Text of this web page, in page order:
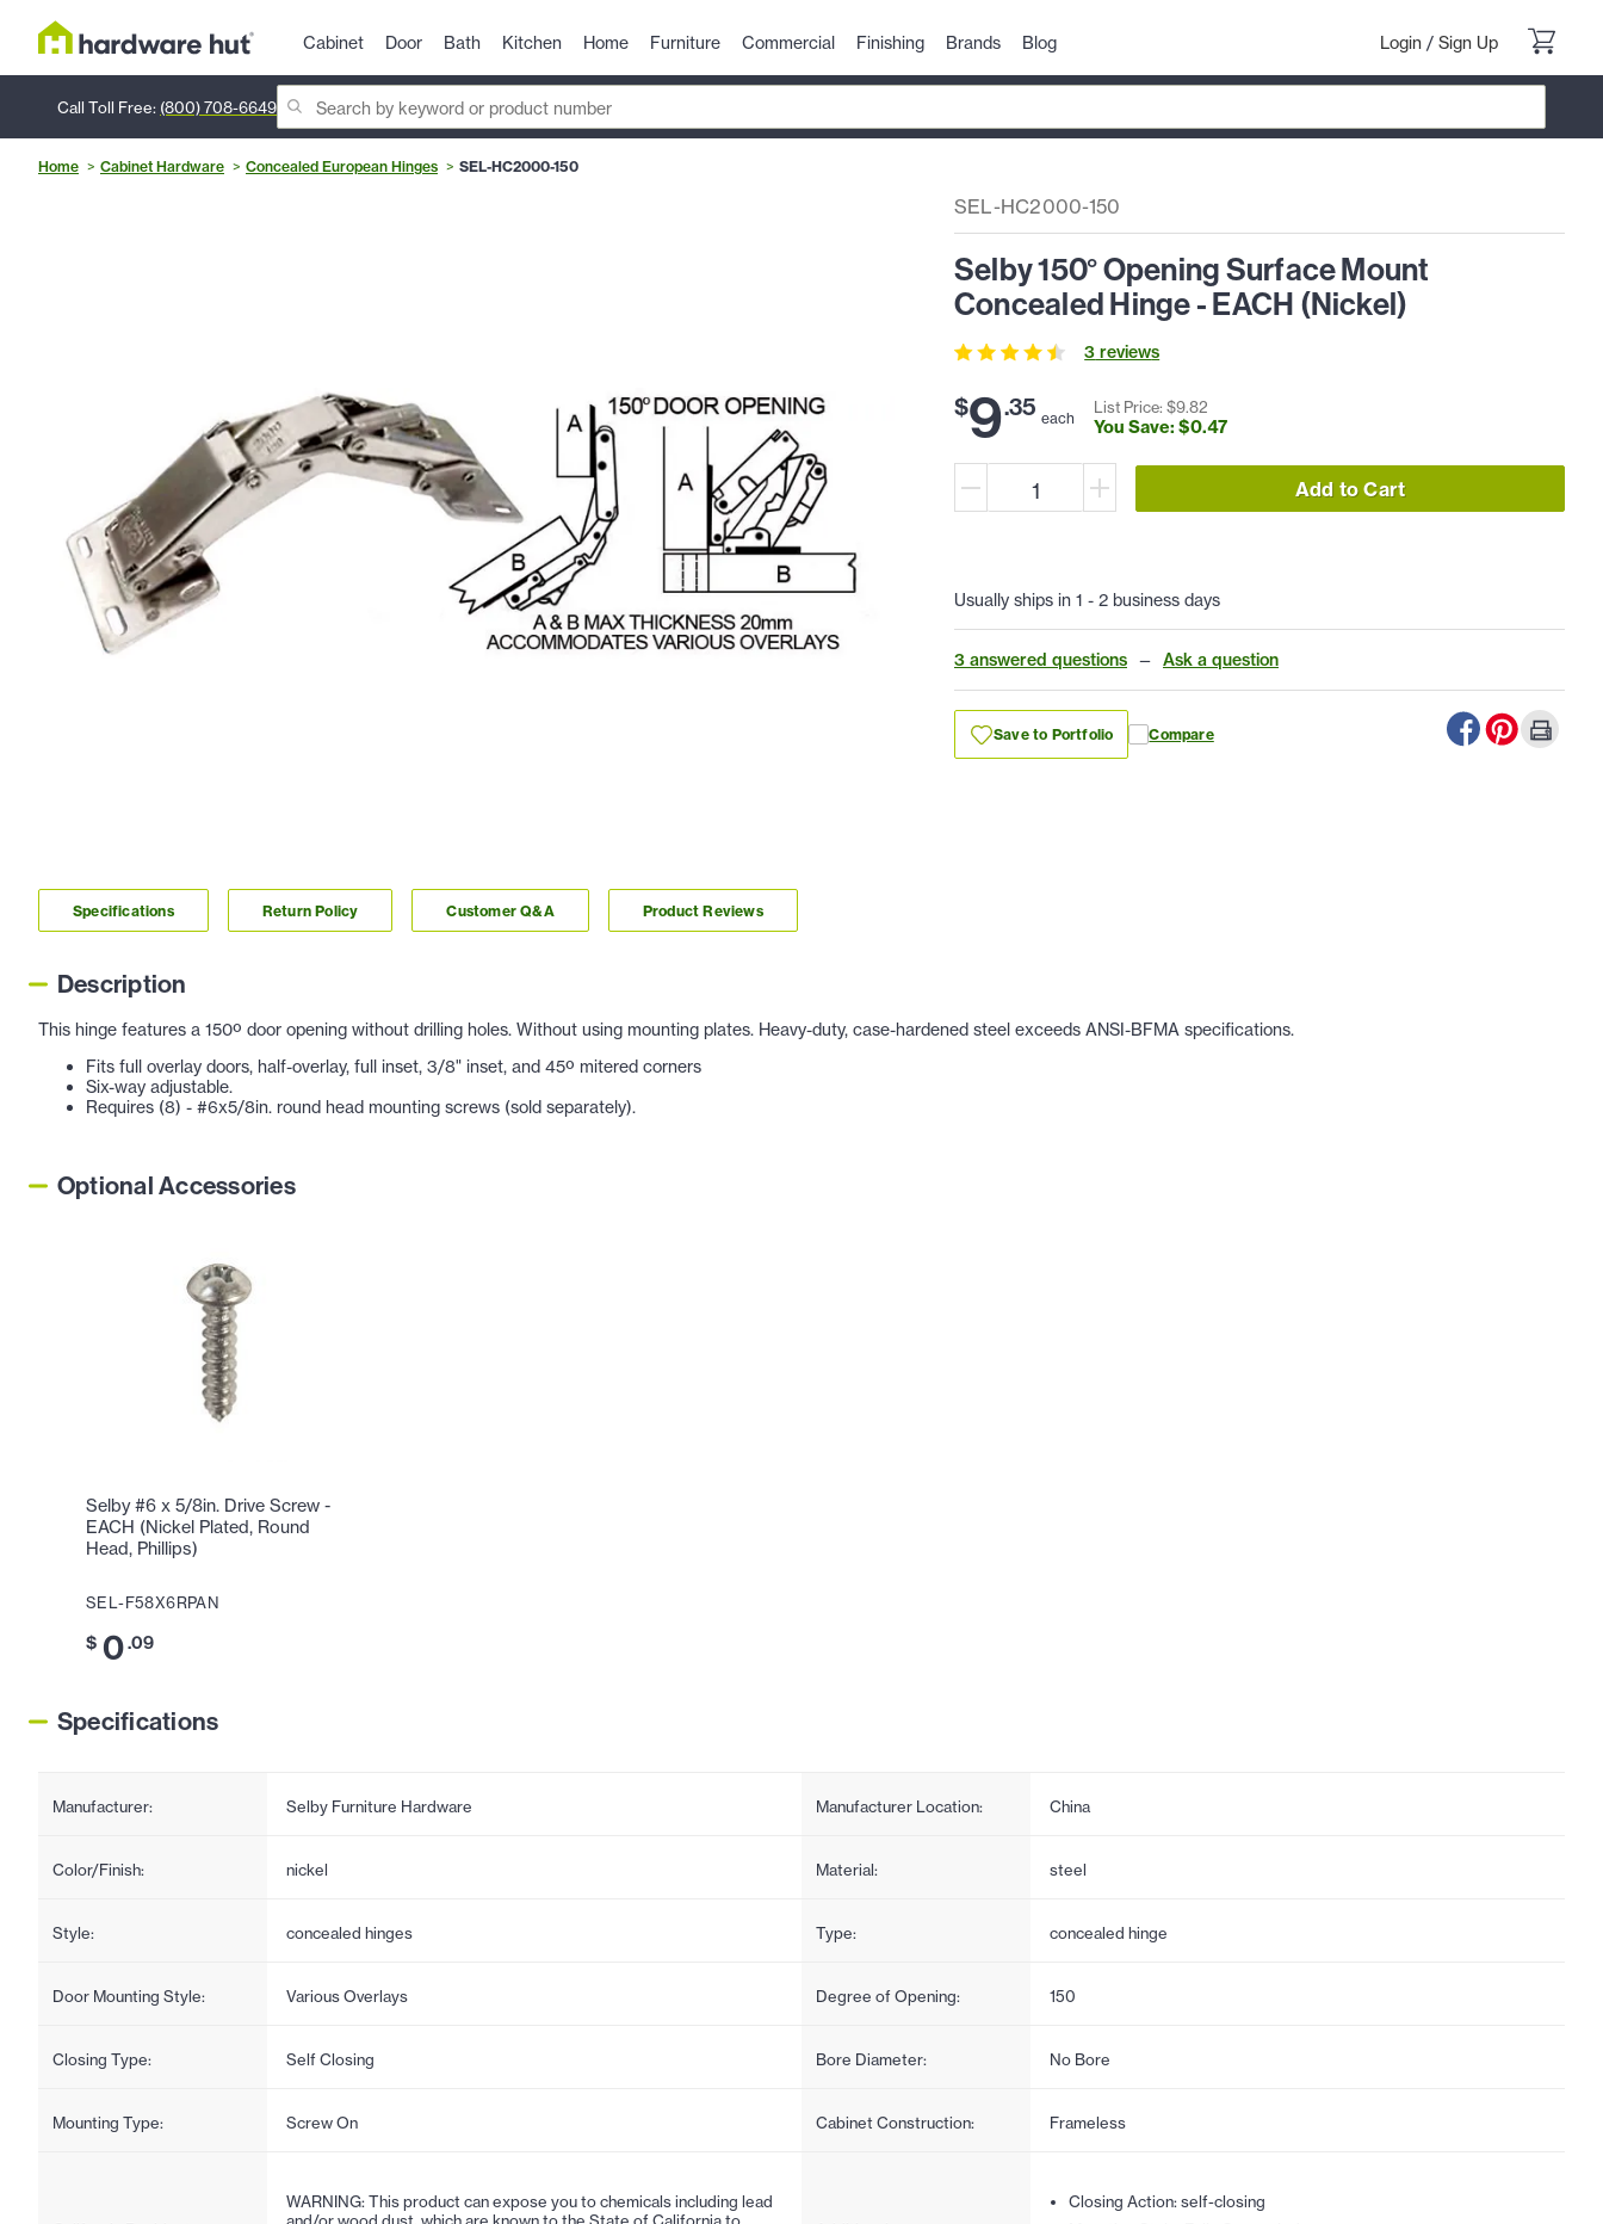
Cabinet Door Bath Kitchen Home Furniture Commercial Finishing Brands Blog Login / Sign Up
Call Toll Free: (800) 708-6649
Home Cabinet Hardware Concealed European Hinges SEL-HC2000-150
SEL-HC2000-150
Selby 150° Opening Surface Mount
Concealed Hinge - EACH (Nickel)
3 reviews
$9.35 each
List Price: $9.82
You Save: $0.47
Add to Cart
Usually ships in 1 - 2 business days
3 answered questions — Ask a question
Save to Portfolio Compare
Specifications Return Policy Customer Q&A Product Reviews
Description
This hinge features a 150º door opening without drilling holes. Without using mounting plates. Heavy-duty, case-hardened steel exceeds ANSI-BFMA specifications.
Fits full overlay doors, half-overlay, full inset, 3/8" inset, and 45º mitered corners
Six-way adjustable.
Requires (8) - #6x5/8in. round head mounting screws (sold separately).
Optional Accessories
Selby #6 x 5/8in. Drive Screw -
EACH (Nickel Plated, Round
Head, Phillips)
SEL-F58X6RPAN
$ 0.09
Specifications
Manufacturer: Selby Furniture Hardware Manufacturer Location: China
Color/Finish: nickel Material: steel
Style: concealed hinges Type: concealed hinge
Door Mounting Style: Various Overlays Degree of Opening: 150
Closing Type: Self Closing Bore Diameter: No Bore
Mounting Type: Screw On Cabinet Construction: Frameless
WARNING: This product can expose you to chemicals including lead
Closing Action: self-closing